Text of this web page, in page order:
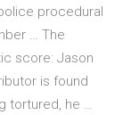
… The
score: Jason
is found
tortured, he …